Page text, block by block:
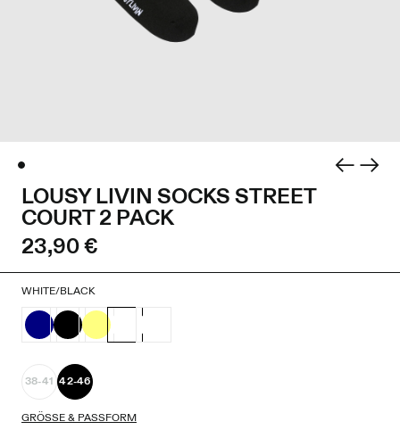
LOUSY LIVIN SOCKS STREET
COURT 2 PACK
23,90 €
WHITE/BLACK
38-41 42-46
GRÖSSE & PASSFORM